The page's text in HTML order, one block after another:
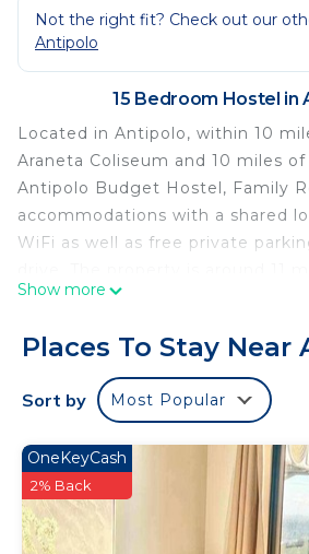
Not the right fit? Check out our
Antipolo
15 Bedroom Hostel in
Located in Antipolo, within 10
Araneta Coliseum and 10 miles
Antipolo Budget Hostel, Family
accommodations with a shared
WiFi as well as free private
Shangri-La Plaza, 12 miles from
property provides a 24-hour
luggage storage for guests.
14 miles from the hostel, while
International Airport is 16 miles
Antipolo Budget Hostel,Family
Antipolo.
Show more
Places To Stay Near
Sort by Most Popular
OneKeyCash
2% Back